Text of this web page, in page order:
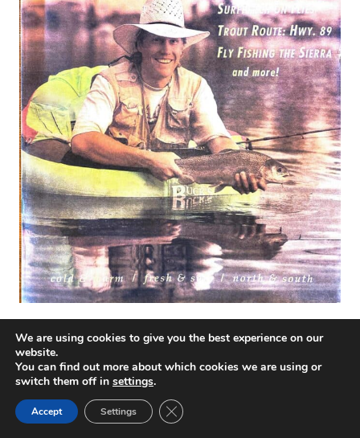
We are using cookies to give you the best experience on our
website.
You can find out more about which cookies we are using or
switch them off in settings.
Accept Settings Close GDPR Cookie Banner